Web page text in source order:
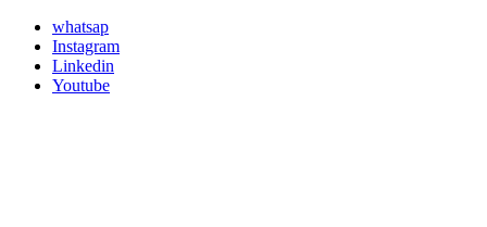
whatsap
Instagram
Linkedin
Youtube